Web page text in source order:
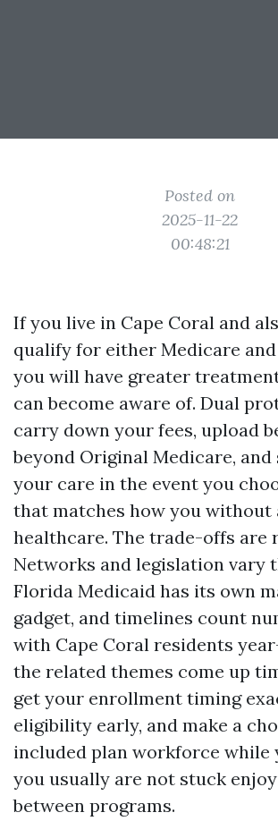
Posted on
2025-11-22
00:48:21
If you live in Cape Coral and
qualify for either Medicare
you will have greater
can become aware of. Dual
carry down your fees, upload
beyond Original Medicare,
your care in the event you
that matches how you without
healthcare. The trade-offs are
Networks and legislation vary
Florida Medicaid has its own
gadget, and timelines count
with Cape Coral residents
the related themes come up
get your enrollment timing
eligibility early, and make a
included plan workforce while
you usually are not stuck
between programs.